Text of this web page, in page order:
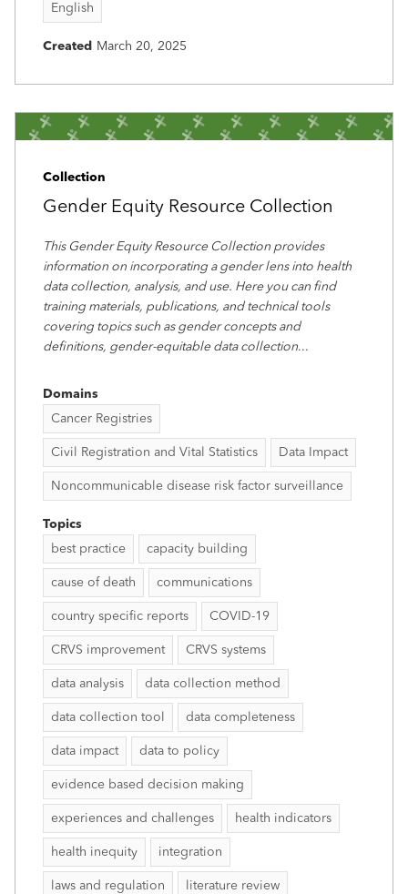
English
Created March 20, 2025
Collection
Gender Equity Resource Collection
This Gender Equity Resource Collection provides
information on incorporating a gender lens into health
data collection, analysis, and use. Here you can find
training materials, publications, and technical tools
covering topics such as gender concepts and
definitions, gender-equitable data collection...
Domains
Cancer Registries
Civil Registration and Vital Statistics Data Impact
Noncommunicable disease risk factor surveillance
Topics
best practice
capacity building
cause of death communications
country specific reports COVID-19
CRVS improvement CRVS systems
data analysis data collection method
data collection tool data completeness
data impact data to policy
evidence based decision making
experiences and challenges health indicators
health inequity integration
laws and regulation literature review